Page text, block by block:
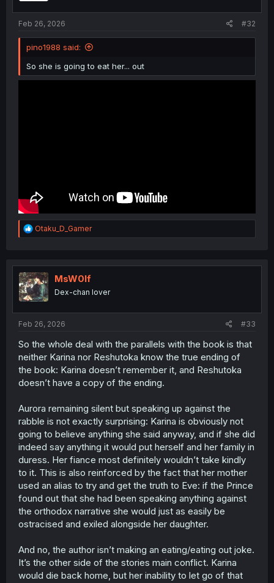
Feb 26, 2026 #32
pino1988 said:
So she is going to eat her... out
R
e
t
i
o
n
Otaku_D_Gamer
MsW0lf
Dex-chan lover
Feb 26, 2026 #33
So the whole deal with the parallels with the book is that
neither Karina nor Reshutoka know the true ending of
the book: Karina doesn’t remember it, and Reshutoka
doesn’t have a copy of the ending.
Aurora remaining silent but speaking up against the
rabble is not exactly surprising: Karina is obviously not
going to believe anything she said anyway, and if she did
indeed say anything it would put herself and her family in
duress. Her fiance most definitely wouldn’t take kindly
to it. This is also reinforced by the fact that her mother
used an alias to try and get the truth to Eve: if the Prince
found out that she had been speaking anything against
the orthodox narrative she would just as easily be
ostracised and exiled alongside her daughter.
And no, the author isn’t making an eating/eating out joke.
It’s the other side of the stories main conflict. Karina
would die back home, but her inability to let go of that